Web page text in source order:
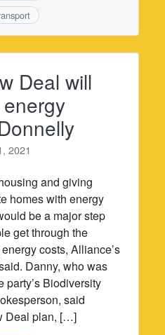
Deal will
2021
and giving
homes with energy
be a major step
get through the
costs, Alliance’s
Danny, who was
party’s Biodiversity
said
Deal plan, […]